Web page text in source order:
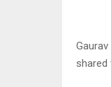
shared